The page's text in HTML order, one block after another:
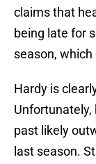
claims that
being late for
season,
Hardy is
past likely
last season.